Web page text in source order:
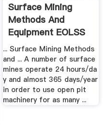
Surface Mining
Methods And
Equipment EOLSS
... Surface Mining Methods
and ... A number of surface
mines operate 24 hours/da
y and almost 365 days/year
in order to use open pit
machinery for as many ...